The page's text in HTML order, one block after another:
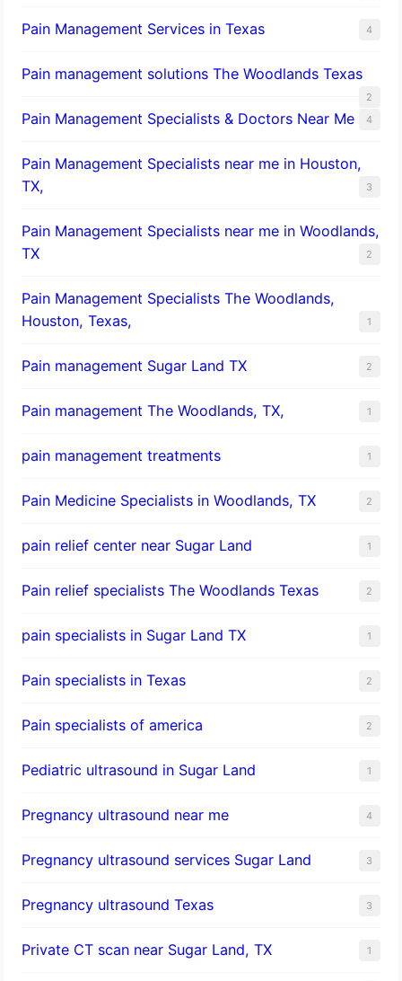
Pain Management Services in Texas 4
Pain management solutions The Woodlands Texas
2
Pain Management Specialists & Doctors Near Me 4
Pain Management Specialists near me in Houston,
TX,
3
Pain Management Specialists near me in Woodlands,
TX
2
Pain Management Specialists The Woodlands,
Houston, Texas,
1
Pain management Sugar Land TX 2
Pain management The Woodlands, TX, 1
pain management treatments 1
Pain Medicine Specialists in Woodlands, TX 2
pain relief center near Sugar Land 1
Pain relief specialists The Woodlands Texas 2
pain specialists in Sugar Land TX 1
Pain specialists in Texas 2
Pain specialists of america 2
Pediatric ultrasound in Sugar Land 1
Pregnancy ultrasound near me 4
Pregnancy ultrasound services Sugar Land 3
Pregnancy ultrasound Texas 3
Private CT scan near Sugar Land, TX 1